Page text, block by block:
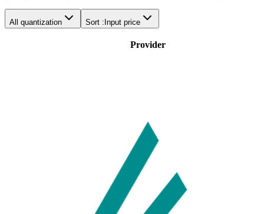
All quantization Sort : Input price
Provider